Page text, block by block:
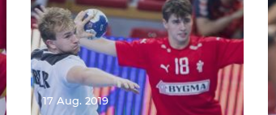
17 Aug. 2019